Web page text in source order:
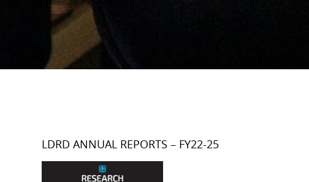
LDRD ANNUAL REPORTS – FY22-25